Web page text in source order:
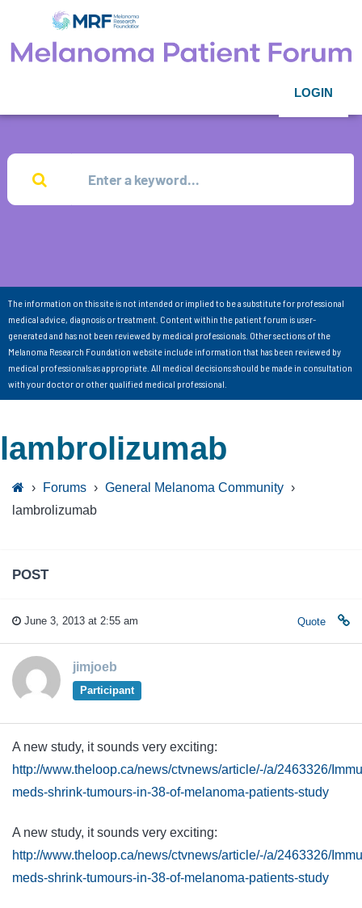
LOGIN
The information on this site is not intended or implied to be a substitute for professional
medical advice, diagnosis or treatment. Content within the patient forum is user-
generated and has not been reviewed by medical professionals. Other sections of the
Melanoma Research Foundation website include information that has been reviewed by
medical professionals as appropriate. All medical decisions should be made in consultation
with your doctor or other qualified medical professional.
lambrolizumab
› Forums › General Melanoma Community ›
lambrolizumab
POST
June 3, 2013 at 2:55 am Quote
jimjoeb
Participant
A new study, it sounds very exciting:
http://www.theloop.ca/news/ctvnews/article/-/a/2463326/
meds-shrink-tumours-in-38-of-melanoma-patients-study
A new study, it sounds very exciting:
http://www.theloop.ca/news/ctvnews/article/-/a/2463326/
meds-shrink-tumours-in-38-of-melanoma-patients-study